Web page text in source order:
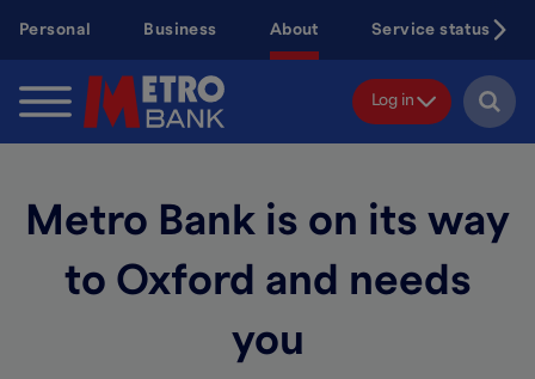
content
Personal Business About Service status
Log in
Metro Bank is on its way
to Oxford and needs
you